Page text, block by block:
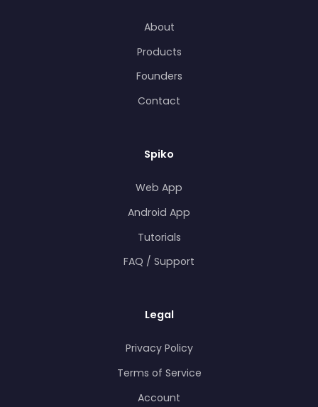
About
Products
Founders
Contact
Spiko
Web App
Android App
Tutorials
FAQ / Support
Legal
Privacy Policy
Terms of Service
Account